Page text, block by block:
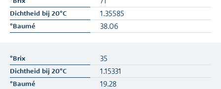
1.35585
38.06
35
1.15331
19.28